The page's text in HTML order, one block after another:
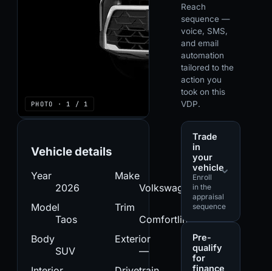
PHOTO · 1 / 1
Vehicle details
Year
2026
Make
Volkswagen
Model
Taos
Trim
Comfortline
Body
SUV
Exterior
—
Reach
sequence —
voice, SMS,
and email
automation
tailored to the
action you
took on this
VDP.
Trade
in
your
vehicle
Enroll
in the
appraisal
sequence
Pre-
qualify
for
finance